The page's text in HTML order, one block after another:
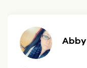
Abby